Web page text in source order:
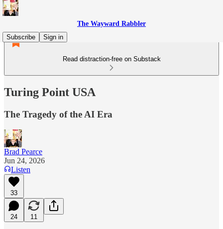
The Wayward Rabbler
Subscribe
Sign in
Read distraction-free on Substack
Turing Point USA
The Tragedy of the AI Era
Brad Pearce
Jun 24, 2026
Listen
33
24 11